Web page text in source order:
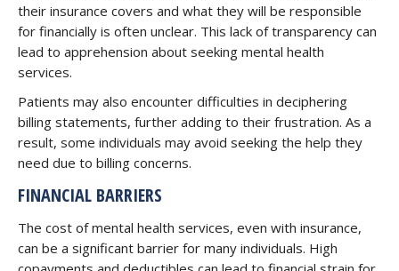
their insurance covers and what they will be responsible
for financially is often unclear. This lack of transparency can
lead to apprehension about seeking mental health
services.
Patients may also encounter difficulties in deciphering
billing statements, further adding to their frustration. As a
result, some individuals may avoid seeking the help they
need due to billing concerns.
FINANCIAL BARRIERS
The cost of mental health services, even with insurance,
can be a significant barrier for many individuals. High